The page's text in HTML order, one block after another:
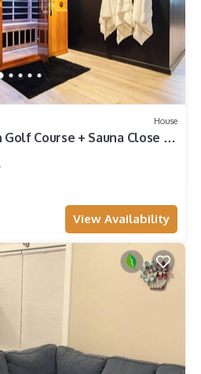
House
Course + Sauna Close to
View Availability